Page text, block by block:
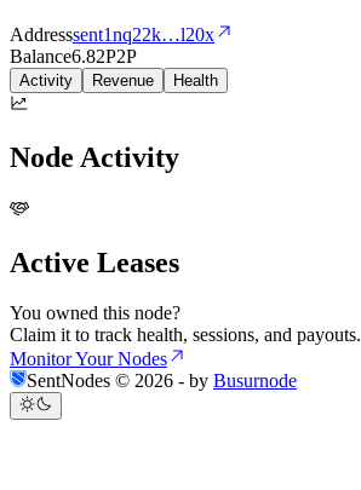
Addresssent1nq22k…l20x
Balance6.82P2P
Activity Revenue Health
Node Activity
Active Leases
You owned this node?
Claim it to track health, sessions, and payouts.
Monitor Your Nodes
SentNodes © 2026 - by Busurnode